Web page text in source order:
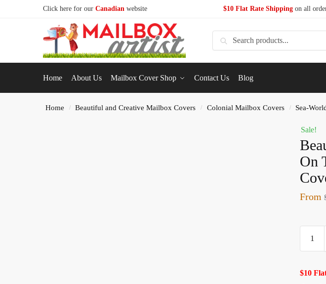
Click here for our Canadian website $10 Flat Rate Shipping on all
Search
Home About Us Mailbox Cover Shop Contact Us Blog
Home / Beautiful and Creative Mailbox Covers / Colonial Mailbox Covers / Sea-
Sale!
On
From
$10